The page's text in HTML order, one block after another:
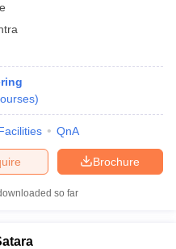
)
QnA
Brochure
so far